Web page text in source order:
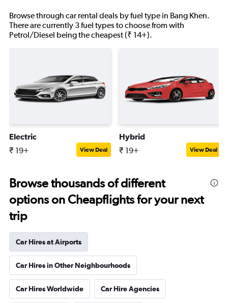
Browse through car rental deals by fuel type in Bang Khen.
There are currently 3 fuel types to choose from with
Petrol/Diesel being the cheapest (₹ 14+).
Electric
₹ 19+ View Deal
Hybrid
₹ 19+ View Deal
Browse thousands of different
options on Cheapflights for your next
trip
Car Hires at Airports
Car Hires in Other Neighbourhoods
Car Hires Worldwide Car Hire Agencies